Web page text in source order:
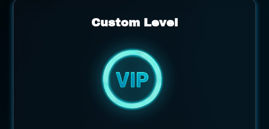
Custom Level